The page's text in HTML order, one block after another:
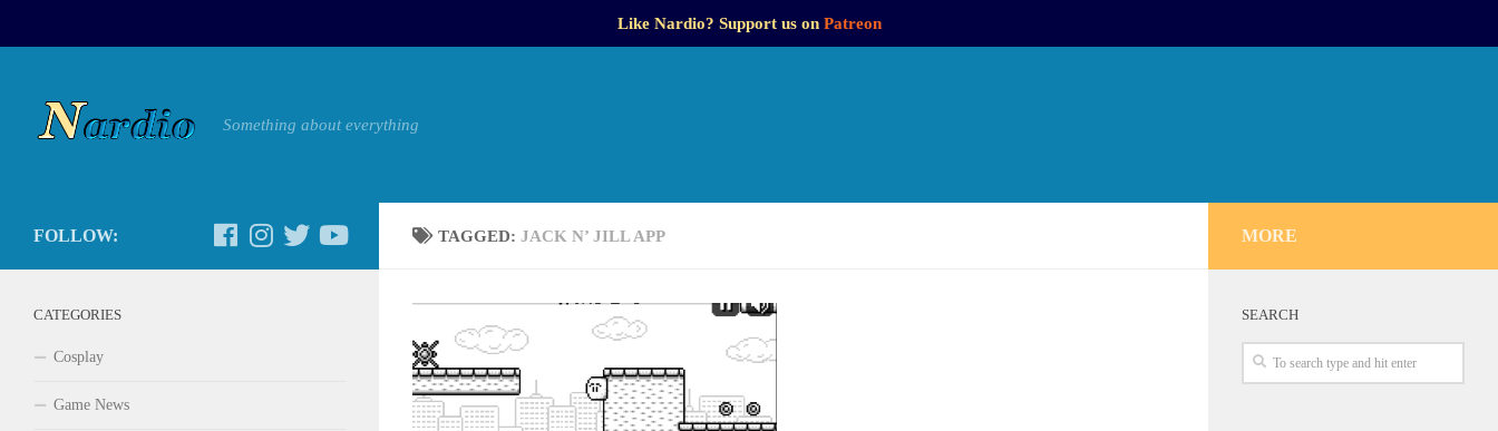
Like Nardio? Support us on Patreon
Something about everything
TAGGED: JACK N’ JILL APP
FOLLOW:
CATEGORIES
Cosplay
Game News
MORE
SEARCH